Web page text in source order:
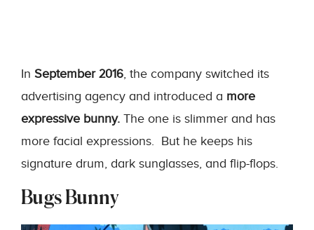
In September 2016, the company switched its
advertising agency and introduced a more
expressive bunny. The one is slimmer and has
more facial expressions. But he keeps his
signature drum, dark sunglasses, and flip-flops.
Bugs Bunny